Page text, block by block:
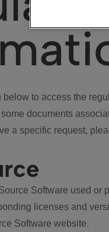
to access the
documents
a specific request,
Software used or
licenses and
Software website.